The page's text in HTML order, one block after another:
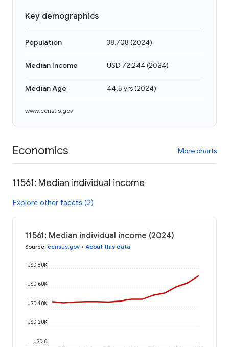
Key demographics
Population 38,708 (2024)
Median Income USD 72,244(2024)
Median Age 44.5 yrs(2024)
www.census.gov
Economics More charts
11561: Median individual income
Explore other facets (2)
11561: Median individual income (2024)
Source: census.gov • About this data
USD 0
USD 20K
USD 40K
USD 60K
USD 80K